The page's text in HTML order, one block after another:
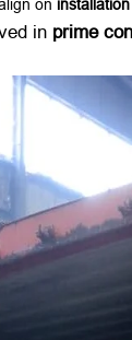
on
in prime